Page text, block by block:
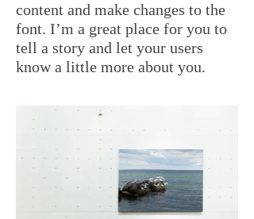
content and make changes to the
font. I’m a great place for you to
tell a story and let your users
know a little more about you.